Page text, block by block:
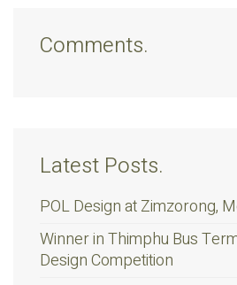
Comments.
Latest Posts.
POL Design at Zimzorong,
Winner in Thimphu Bus
Design Competition